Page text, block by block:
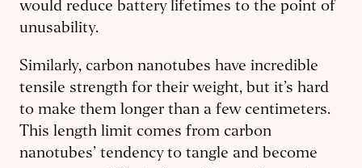
would reduce battery lifetimes to the point of
unusability.
Similarly, carbon nanotubes have incredible
tensile strength for their weight, but it’s hard
to make them longer than a few centimeters.
This length limit comes from carbon
nanotubes’ tendency to tangle and become